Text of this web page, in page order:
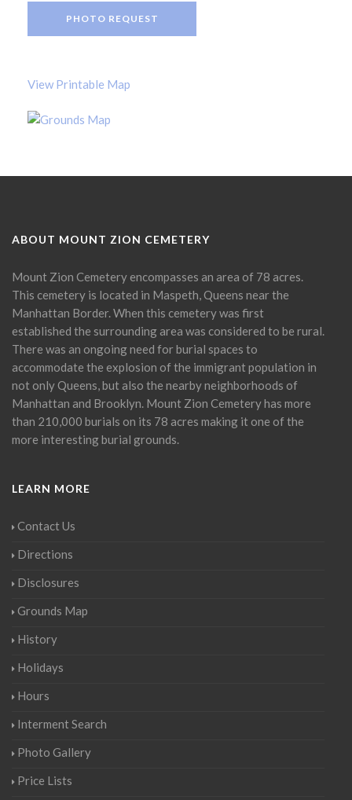
PHOTO REQUEST
View Printable Map
ABOUT MOUNT ZION CEMETERY
Mount Zion Cemetery encompasses an area of 78 acres.
This cemetery is located in Maspeth, Queens near the
Manhattan Border. When this cemetery was first
established the surrounding area was considered to be rural.
There was an ongoing need for burial spaces to
accommodate the explosion of the immigrant population in
not only Queens, but also the nearby neighborhoods of
Manhattan and Brooklyn. Mount Zion Cemetery has more
than 210,000 burials on its 78 acres making it one of the
more interesting burial grounds.
LEARN MORE
Contact Us
Directions
Disclosures
Grounds Map
History
Holidays
Hours
Interment Search
Photo Gallery
Price Lists